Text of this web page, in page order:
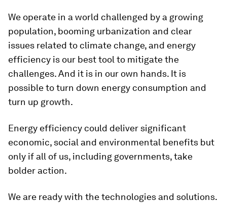
We operate in a world challenged by a growing
population, booming urbanization and clear
issues related to climate change, and energy
efficiency is our best tool to mitigate the
challenges. And it is in our own hands. It is
possible to turn down energy consumption and
turn up growth.
Energy efficiency could deliver significant
economic, social and environmental benefits but
only if all of us, including governments, take
bolder action.
We are ready with the technologies and solutions.